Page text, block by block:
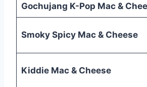
Gochujang K-Pop Mac &
Smoky Spicy Mac & Cheese
Kiddie Mac & Cheese